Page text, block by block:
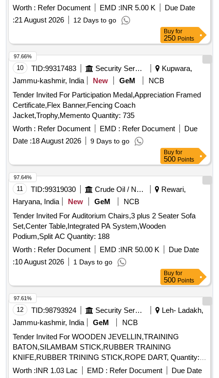
Agencies
Worth : Refer Document EMD :INR 5.00 K
Due Date
:21 August 2026 12 Days to go
Buy for
250 Points
10 TID:99317483 Security Services
Kupwara,
Jammu-kashmir, India
New GeM
NCB
Tender Invited For Participation Medal,Appreciation Framed
Certificate,Flex Banner,Fencing Coach
Jacket,Trophy,Memento Quantity: 735
Worth : Refer Document EMD : Refer Document
Due
Date :18 August 2026 9 Days to go
97.66%
Buy for
500 Points
11 TID:99319030 Crude Oil / Natural Gas / Mineral Fuels
Rewari,
Haryana, India
New GeM
NCB
Tender Invited For Auditorium Chairs,3 plus 2 Seater Sofa
Set,Center Table,Integrated PA System,Wooden
Podium,Split AC Quantity: 188
Worth : Refer Document EMD :INR 50.00 K
Due Date
:10 August 2026 1 Days to go
97.64%
Buy for
500 Points
12 TID:98793924 Security Services
Leh- Ladakh,
Jammu-kashmir, India
GeM
NCB
Tender Invited For WOODEN JEVELLIN,TRAINING
BATON,SILAMBAM STICK,RUBBER TRAINING
KNIFE,RUBBER TRINING STICK,ROPE DART, Quantity:
250
Worth :INR 1.03 Lac EMD : Refer Document
Due Date
97.61%